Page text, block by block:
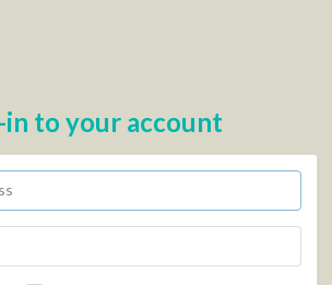
in to your account